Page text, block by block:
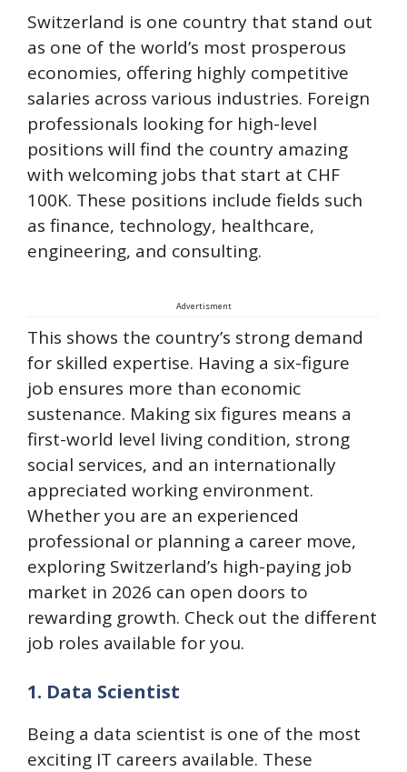
Switzerland is one country that stand out
as one of the world’s most prosperous
economies, offering highly competitive
salaries across various industries. Foreign
professionals looking for high-level
positions will find the country amazing
with welcoming jobs that start at CHF
100K. These positions include fields such
as finance, technology, healthcare,
engineering, and consulting.
Advertisment
This shows the country’s strong demand
for skilled expertise. Having a six-figure
job ensures more than economic
sustenance. Making six figures means a
first-world level living condition, strong
social services, and an internationally
appreciated working environment.
Whether you are an experienced
professional or planning a career move,
exploring Switzerland’s high-paying job
market in 2026 can open doors to
rewarding growth. Check out the different
job roles available for you.
1. Data Scientist
Being a data scientist is one of the most
exciting IT careers available. These